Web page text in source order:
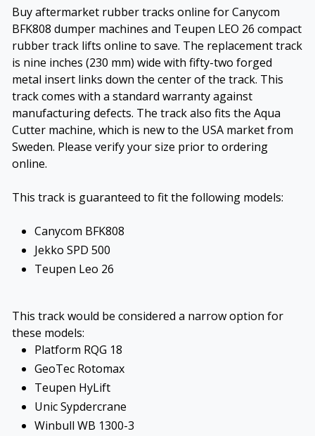
Buy aftermarket rubber tracks online for Canycom
BFK808 dumper machines and Teupen LEO 26 compact
rubber track lifts online to save. The replacement track
is nine inches (230 mm) wide with fifty-two forged
metal insert links down the center of the track. This
track comes with a standard warranty against
manufacturing defects. The track also fits the Aqua
Cutter machine, which is new to the USA market from
Sweden. Please verify your size prior to ordering
online.
This track is guaranteed to fit the following models:
Canycom BFK808
Jekko SPD 500
Teupen Leo 26
This track would be considered a narrow option for
these models:
Platform RQG 18
GeoTec Rotomax
Teupen HyLift
Unic Sypdercrane
Winbull WB 1300-3